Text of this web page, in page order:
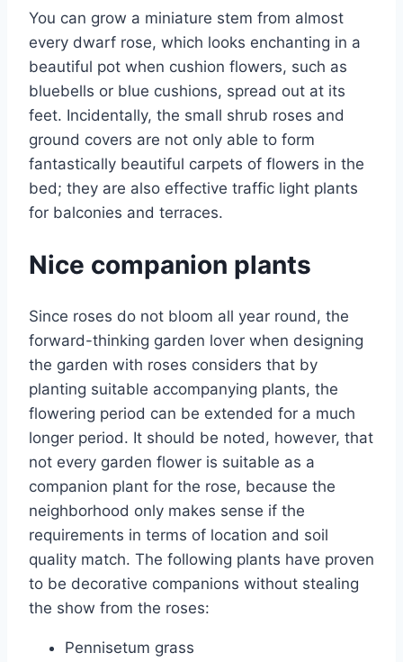
You can grow a miniature stem from almost
every dwarf rose, which looks enchanting in a
beautiful pot when cushion flowers, such as
bluebells or blue cushions, spread out at its
feet. Incidentally, the small shrub roses and
ground covers are not only able to form
fantastically beautiful carpets of flowers in the
bed; they are also effective traffic light plants
for balconies and terraces.
Nice companion plants
Since roses do not bloom all year round, the
forward-thinking garden lover when designing
the garden with roses considers that by
planting suitable accompanying plants, the
flowering period can be extended for a much
longer period. It should be noted, however, that
not every garden flower is suitable as a
companion plant for the rose, because the
neighborhood only makes sense if the
requirements in terms of location and soil
quality match. The following plants have proven
to be decorative companions without stealing
the show from the roses:
Pennisetum grass